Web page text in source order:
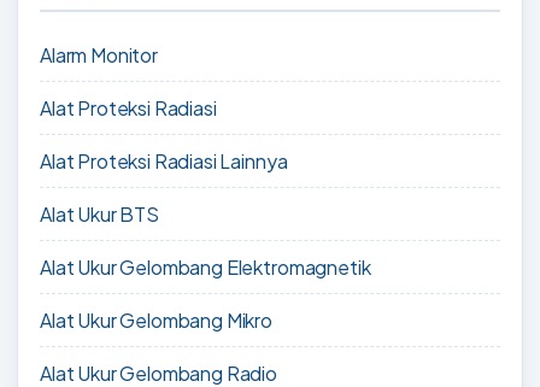
Alarm Monitor
Alat Proteksi Radiasi
Alat Proteksi Radiasi Lainnya
Alat Ukur BTS
Alat Ukur Gelombang Elektromagnetik
Alat Ukur Gelombang Mikro
Alat Ukur Gelombang Radio